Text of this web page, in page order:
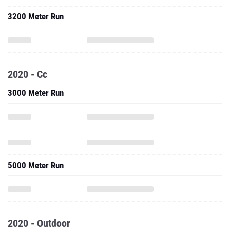
3200 Meter Run
2020 - Cc
3000 Meter Run
5000 Meter Run
2020 - Outdoor